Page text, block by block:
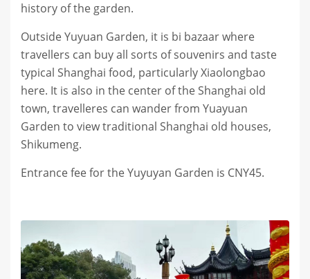
history of the garden.
Outside Yuyuan Garden, it is bi bazaar where
travellers can buy all sorts of souvenirs and taste
typical Shanghai food, particularly Xiaolongbao
here. It is also in the center of the Shanghai old
town, travelleres can wander from Yuayuan
Garden to view traditional Shanghai old houses,
Shikumeng.
Entrance fee for the Yuyuyan Garden is CNY45.